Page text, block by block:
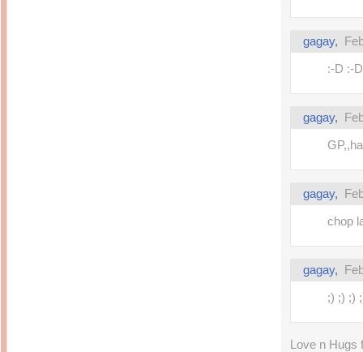
gagay,
:-D :-
gagay,
gagay,
chop
gagay,
;) ;) ;)
Love n